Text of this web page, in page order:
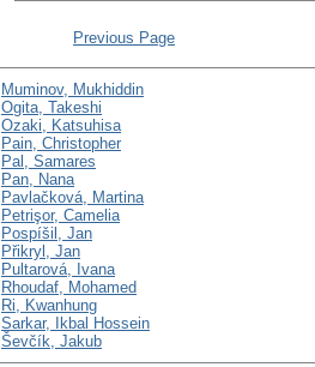
Previous Page
Muminov, Mukhiddin
Ogita, Takeshi
Ozaki, Katsuhisa
Pain, Christopher
Pal, Samares
Pan, Nana
Pavlačková, Martina
Petrişor, Camelia
Pospíšil, Jan
Přikryl, Jan
Pultarová, Ivana
Rhoudaf, Mohamed
Ri, Kwanhung
Sarkar, Ikbal Hossein
Ševčík, Jakub